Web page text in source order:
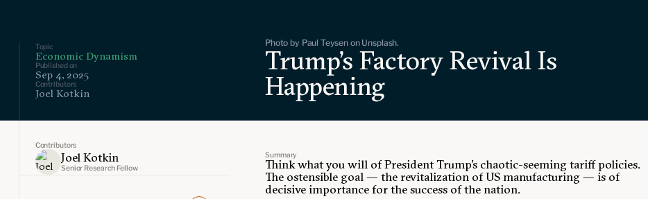
Topic
Economic Dynamism
Published on
Sep 4, 2025
Contributors
Joel Kotkin
Photo by Paul Teysen on Unsplash.
Trump’s Factory Revival Is
Happening
Contributors
Joel Kotkin
Senior Research Fellow
Summary
Think what you will of President Trump’s chaotic-seeming tariff policies.
The ostensible goal — the revitalization of US manufacturing — is of
decisive importance for the success of the nation.